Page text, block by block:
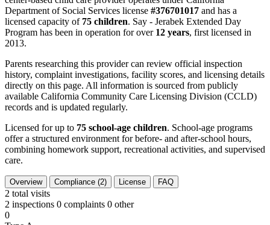
Department of Social Services license #376701017 and has a
licensed capacity of 75 children. Say - Jerabek Extended Day
Program has been in operation for over 12 years, first licensed in
2013.
Parents researching this provider can review official inspection
history, complaint investigations, facility scores, and licensing details
directly on this page. All information is sourced from publicly
available California Community Care Licensing Division (CCLD)
records and is updated regularly.
Licensed for up to 75 school-age children. School-age programs
offer a structured environment for before- and after-school hours,
combining homework support, recreational activities, and supervised
care.
Overview Compliance (2) License FAQ
2 total visits
2 inspections 0 complaints 0 other
0